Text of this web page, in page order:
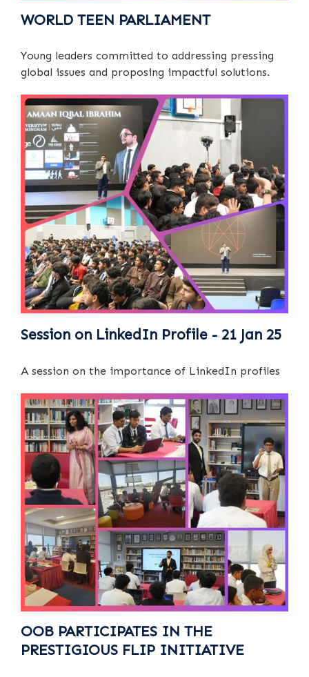
WORLD TEEN PARLIAMENT
Young leaders committed to addressing pressing
global issues and proposing impactful solutions.
Session on LinkedIn Profile - 21 Jan 25
A session on the importance of LinkedIn profiles
OOB PARTICIPATES IN THE
PRESTIGIOUS FLIP INITIATIVE